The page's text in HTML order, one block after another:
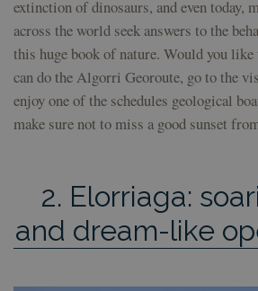
extinction of dinosaurs, and even today,
across the world seek answers to the
this huge book of nature. Would you
can do the Algorri Georoute, go to the
enjoy one of the schedules geological
make sure not to miss a good sunset
2. Elorriaga:
and dream-like